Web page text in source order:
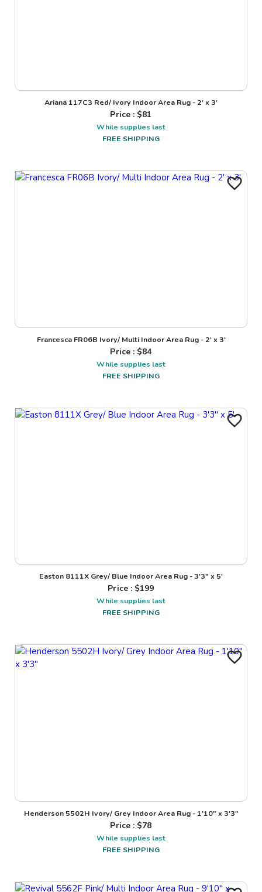
Ariana 117C3 Red/ Ivory Indoor Area Rug - 2' x 3'
Price : $81
While supplies last
FREE SHIPPING
Francesca FR06B Ivory/ Multi Indoor Area Rug - 2' x 3'
Price : $84
While supplies last
FREE SHIPPING
Easton 8111X Grey/ Blue Indoor Area Rug - 3'3" x 5'
Price : $199
While supplies last
FREE SHIPPING
Henderson 5502H Ivory/ Grey Indoor Area Rug - 1'10" x 3'3"
Price : $78
While supplies last
FREE SHIPPING